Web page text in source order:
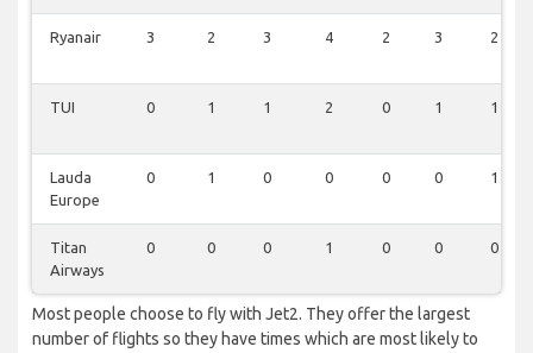
Ryanair 3 2 3 4 2 3 2
TUI 0 1 1 2 0 1 1
Lauda
Europe
0 1 0 0 0 0 1
Titan
Airways
0 0 0 1 0 0 0
Most people choose to fly with Jet2. They offer the largest
number of flights so they have times which are most likely to